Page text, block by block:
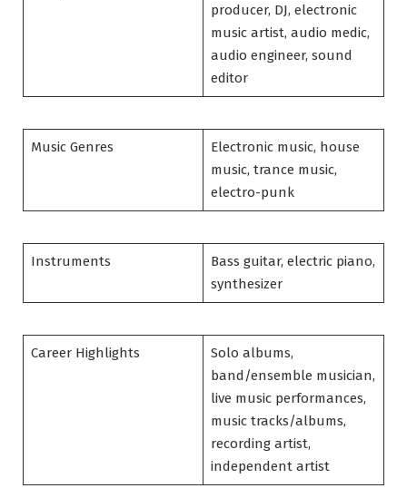
producer, DJ, electronic
music artist, audio medic,
audio engineer, sound
editor
Music Genres
Electronic music, house
music, trance music,
electro-punk
Instruments
Bass guitar, electric piano,
synthesizer
Career Highlights
Solo albums,
band/ensemble musician,
live music performances,
music tracks/albums,
recording artist,
independent artist